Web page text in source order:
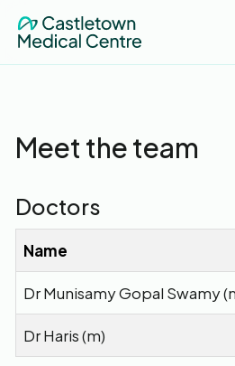
Meet the team
Doctors
Name
Dr Munisamy Gopal Swamy
Dr Haris (m)